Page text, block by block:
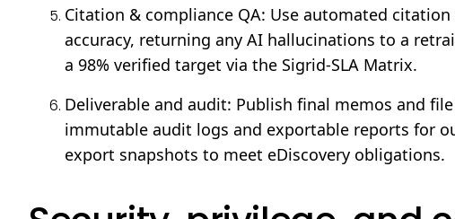
Citation & compliance QA: Use automated
accuracy, returning any AI hallucinations to a
a 98% verified target via the Sigrid-SLA Matrix.
Deliverable and audit: Publish final memos and
immutable audit logs and exportable reports for
export snapshots to meet eDiscovery obligations.